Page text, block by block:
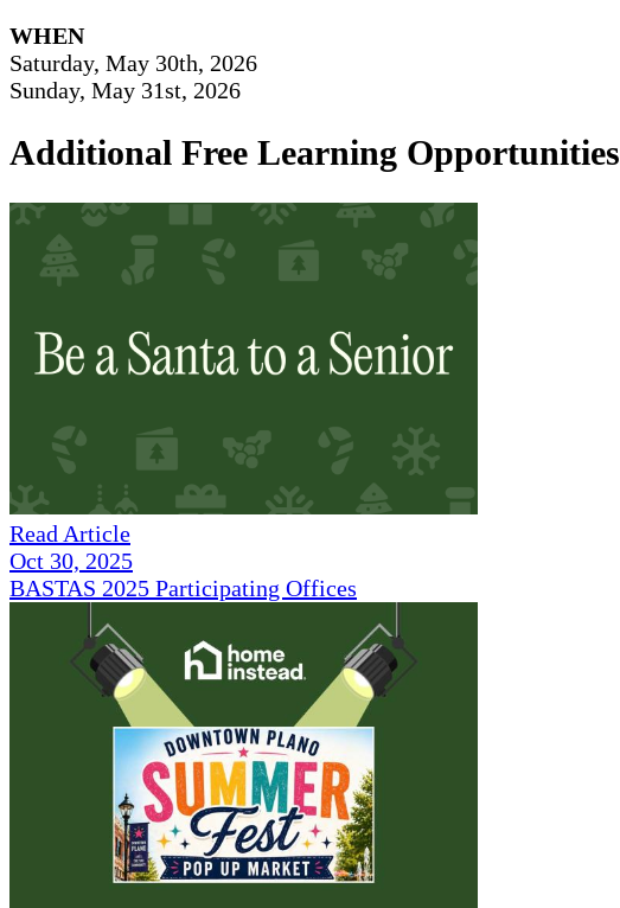
WHEN
Saturday, May 30th, 2026
Sunday, May 31st, 2026
Additional Free Learning Opportunities
Read Article
Oct 30, 2025
BASTAS 2025 Participating Offices